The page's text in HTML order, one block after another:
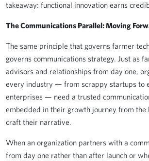
takeaway: functional innovation earns
The Communications Parallel: Moving
The same principle that governs farmer
governs communications strategy. Just as
advisors and relationships from day one,
every industry — from scrappy startups to
enterprises — need a trusted
embedded in their growth journey from the
craft their narrative.
When an organization partners with a
from day one rather than after launch or